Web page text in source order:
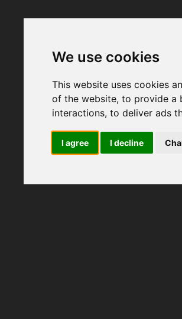
We use cookies
This website uses cookies
of the website,to provide a
interactions,to deliver ads
I agree I decline